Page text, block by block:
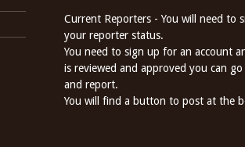
Current Reporters - You will need to
your reporter status.
You need to sign up for an account
is reviewed and approved you can
and report.
You will find a button to post at the